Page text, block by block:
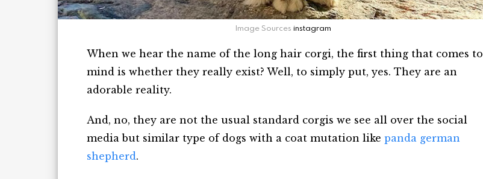
Image Sources instagram
When we hear the name of the long hair corgi, the first thing that comes to
mind is whether they really exist? Well, to simply put, yes. They are an
adorable reality.
And, no, they are not the usual standard corgis we see all over the social
media but similar type of dogs with a coat mutation like panda german
shepherd .